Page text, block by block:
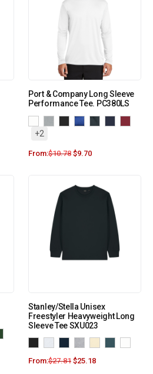
Port & Company Long Sleeve
Performance Tee. PC380LS
+2
From:$10.78 $9.70
Stanley/Stella Unisex
Freestyler Heavyweight Long
Sleeve Tee SXU023
From:$27.81 $25.18